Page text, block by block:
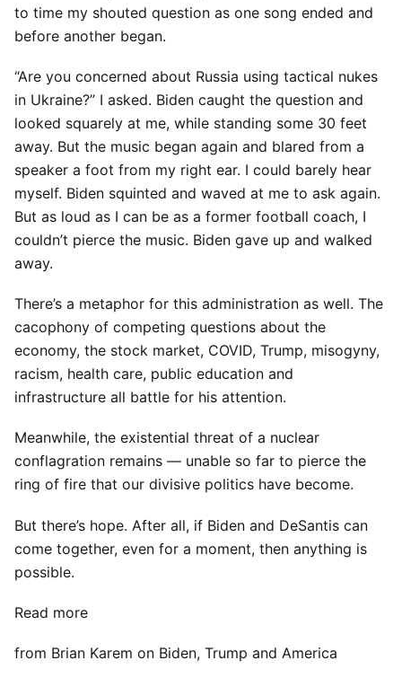
to time my shouted question as one song ended and
before another began.
“Are you concerned about Russia using tactical nukes
in Ukraine?” I asked. Biden caught the question and
looked squarely at me, while standing some 30 feet
away. But the music began again and blared from a
speaker a foot from my right ear. I could barely hear
myself. Biden squinted and waved at me to ask again.
But as loud as I can be as a former football coach, I
couldn’t pierce the music. Biden gave up and walked
away.
There’s a metaphor for this administration as well. The
cacophony of competing questions about the
economy, the stock market, COVID, Trump, misogyny,
racism, health care, public education and
infrastructure all battle for his attention.
Meanwhile, the existential threat of a nuclear
conflagration remains — unable so far to pierce the
ring of fire that our divisive politics have become.
But there’s hope. After all, if Biden and DeSantis can
come together, even for a moment, then anything is
possible.
Read more
from Brian Karem on Biden, Trump and America